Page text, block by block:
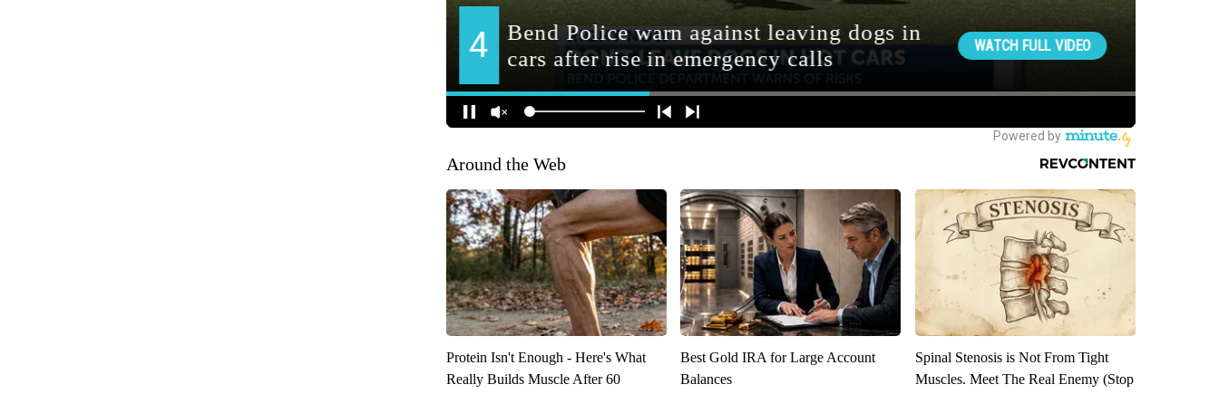
Around the Web
Protein Isn't Enough - Here's What
Really Builds Muscle After 60
Best Gold IRA for Large Account
Balances
Spinal Stenosis is Not From Tight
Muscles. Meet The Real Enemy (Stop